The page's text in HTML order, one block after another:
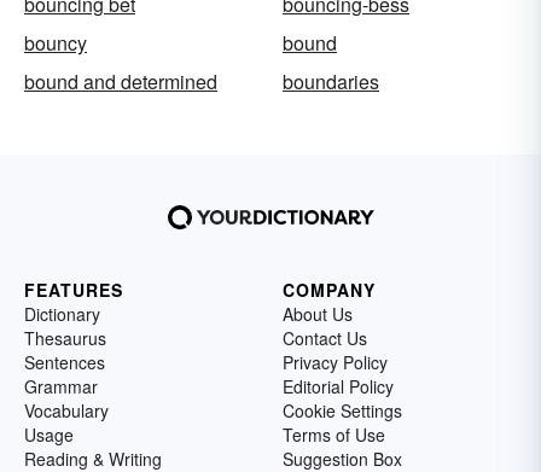
bouncy
bound
bound and determined
boundaries
FEATURES
Dictionary
Thesaurus
Sentences
Grammar
Vocabulary
Usage
Reading & Writing
COMPANY
About Us
Contact Us
Privacy Policy
Editorial Policy
Cookie Settings
Terms of Use
Suggestion Box